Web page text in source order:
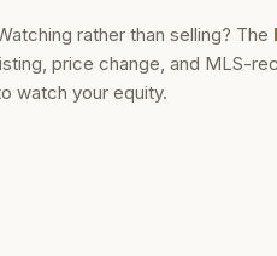
rather than selling? The
price change, and MLS-
watch your equity.